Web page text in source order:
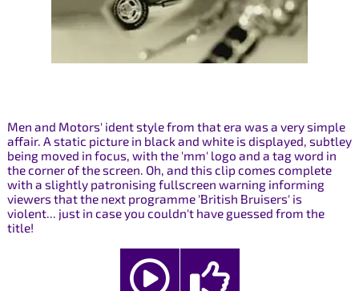
Men and Motors' ident style from that era was a very simple
affair. A static picture in black and white is displayed, subtley
being moved in focus, with the 'mm' logo and a tag word in
the corner of the screen. Oh, and this clip comes complete
with a slightly patronising fullscreen warning informing
viewers that the next programme 'British Bruisers' is
violent... just in case you couldn't have guessed from the
title!